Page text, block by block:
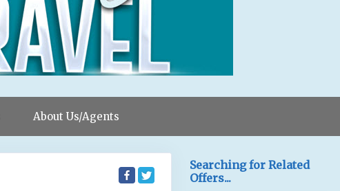
About Us/Agents
Searching for Related
Offers...